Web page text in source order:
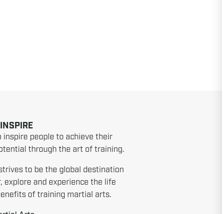
inspire people to achieve their
through the art of training.
to be the global destination
explore and experience the life
of training martial arts.